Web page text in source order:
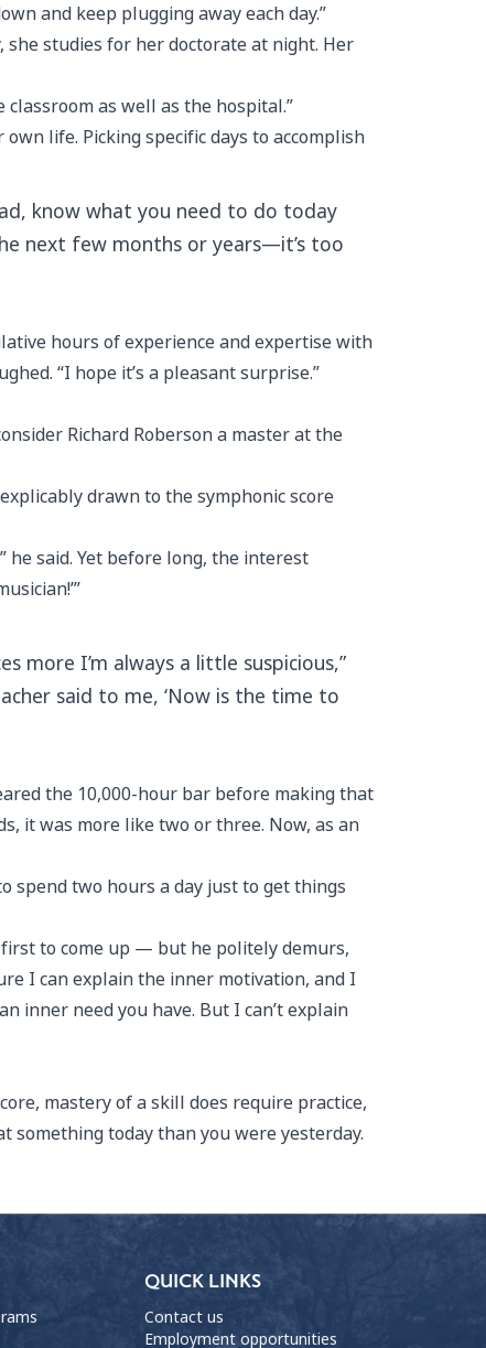
and keep plugging away each day.”
she studies for her doctorate at night. Her
as well as the hospital.”
life. Picking specific days to accomplish
know what you need to do today
next few months or years—it’s too
hours of experience and expertise with
“I hope it’s a pleasant surprise.”
Richard Roberson a master at the
drawn to the symphonic score
he said. Yet before long, the interest
more I’m always a little suspicious,”
said to me, ‘Now is the time to
the 10,000-hour bar before making that
it was more like two or three. Now, as an
spend two hours a day just to get things
to come up — but he politely demurs,
I can explain the inner motivation, and I
inner need you have. But I can’t explain
mastery of a skill does require practice,
today than you were yesterday.
QUICK LINKS
Contact us
Employment opportunities